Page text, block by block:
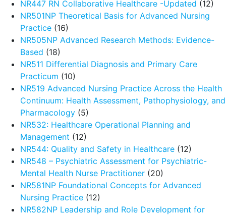
NR447 RN Collaborative Healthcare -Updated (12)
NR501NP Theoretical Basis for Advanced Nursing
Practice (16)
NR505NP Advanced Research Methods: Evidence-
Based (18)
NR511 Differential Diagnosis and Primary Care
Practicum (10)
NR519 Advanced Nursing Practice Across the Health
Continuum: Health Assessment, Pathophysiology, and
Pharmacology (5)
NR532: Healthcare Operational Planning and
Management (12)
NR544: Quality and Safety in Healthcare (12)
NR548 – Psychiatric Assessment for Psychiatric-
Mental Health Nurse Practitioner (20)
NR581NP Foundational Concepts for Advanced
Nursing Practice (12)
NR582NP Leadership and Role Development for